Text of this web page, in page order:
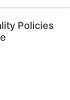
Policies